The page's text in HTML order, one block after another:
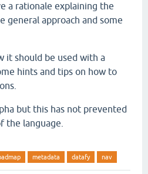
a rationale explaining the
general approach and some
it should be used with a
hints and tips on how to
but this has not prevented
the language.
metadata datafy nav